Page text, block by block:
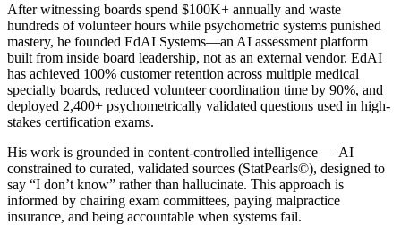
After witnessing boards spend $100K+ annually and waste
hundreds of volunteer hours while psychometric systems punished
mastery, he founded EdAI Systems—an AI assessment platform
built from inside board leadership, not as an external vendor. EdAI
has achieved 100% customer retention across multiple medical
specialty boards, reduced volunteer coordination time by 90%, and
deployed 2,400+ psychometrically validated questions used in high-
stakes certification exams.
His work is grounded in content-controlled intelligence — AI
constrained to curated, validated sources (StatPearls©), designed to
say “I don’t know” rather than hallucinate. This approach is
informed by chairing exam committees, paying malpractice
insurance, and being accountable when systems fail.